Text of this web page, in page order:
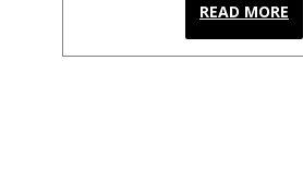
READ MORE